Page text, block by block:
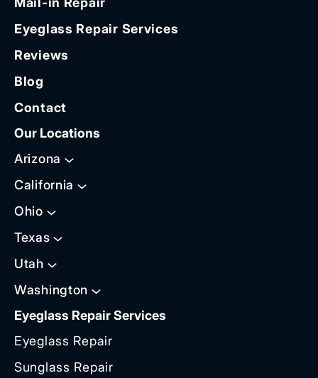
Eyeglass Repair Services
Reviews
Blog
Contact
Our Locations
Arizona
California
Ohio
Texas
Utah
Washington
Eyeglass Repair Services
Eyeglass Repair
Sunglass Repair